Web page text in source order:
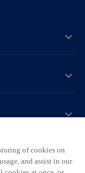
o
of cookies on
and assist in our